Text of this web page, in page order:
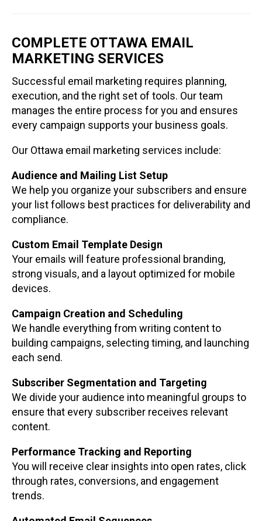
COMPLETE OTTAWA EMAIL
MARKETING SERVICES
Successful email marketing requires planning,
execution, and the right set of tools. Our team
manages the entire process for you and ensures
every campaign supports your business goals.
Our Ottawa email marketing services include:
Audience and Mailing List Setup
We help you organize your subscribers and ensure
your list follows best practices for deliverability and
compliance.
Custom Email Template Design
Your emails will feature professional branding,
strong visuals, and a layout optimized for mobile
devices.
Campaign Creation and Scheduling
We handle everything from writing content to
building campaigns, selecting timing, and launching
each send.
Subscriber Segmentation and Targeting
We divide your audience into meaningful groups to
ensure that every subscriber receives relevant
content.
Performance Tracking and Reporting
You will receive clear insights into open rates, click
through rates, conversions, and engagement
trends.